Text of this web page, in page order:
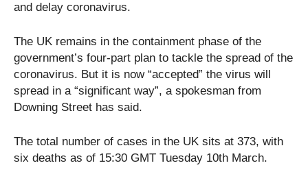
and delay coronavirus.
The UK remains in the containment phase of the
government’s four-part plan to tackle the spread of the
coronavirus. But it is now “accepted” the virus will
spread in a “significant way”, a spokesman from
Downing Street has said.
The total number of cases in the UK sits at 373, with
six deaths as of 15:30 GMT Tuesday 10th March.